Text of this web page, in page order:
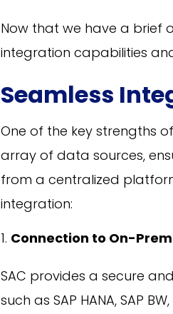
Now that we have a brief
integration capabilities
Seamless
One of the key strengths
array of data sources,
from a centralized
integration:
Connection to On-
SAC provides a secure
such as SAP HANA, SAP